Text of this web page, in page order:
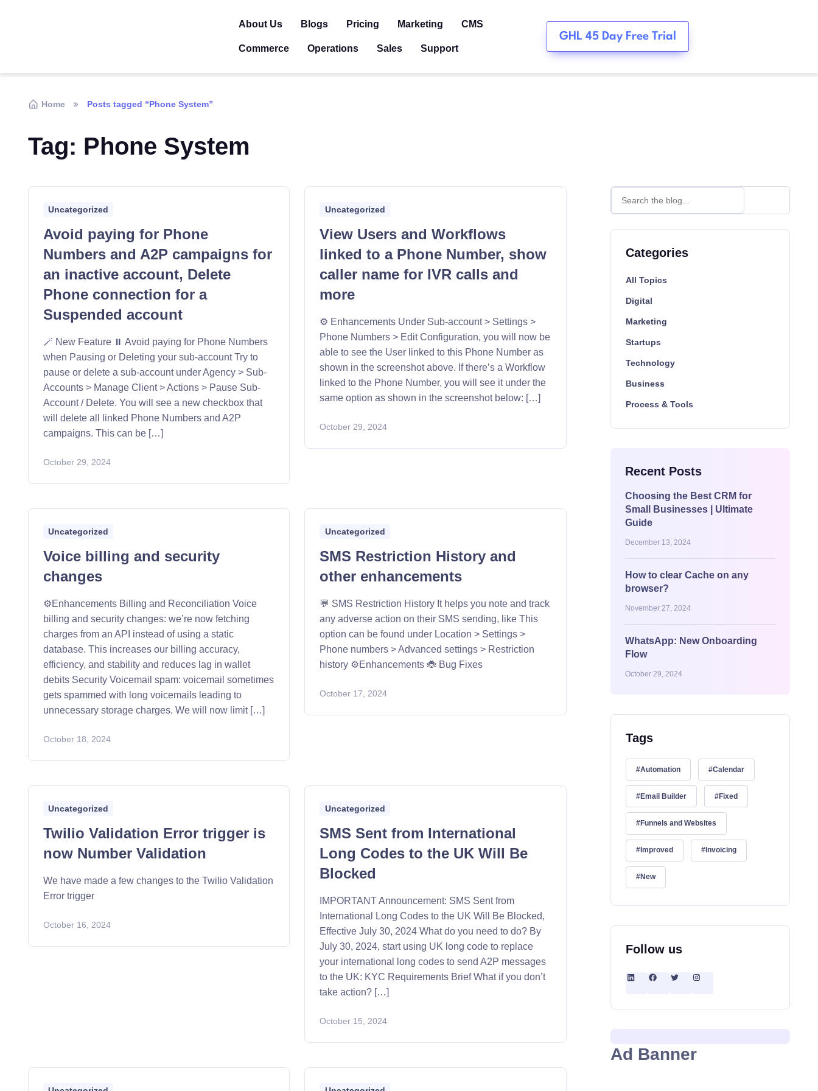
About Us Blogs Pricing Marketing CMS
Commerce Operations Sales Support
GHL 45 Day Free Trial
Home Posts tagged “Phone System”
Tag: Phone System
Uncategorized
Avoid paying for Phone
Numbers and A2P campaigns for
an inactive account, Delete
Phone connection for a
Suspended account
🪄 New Feature ⏸️ Avoid paying for Phone Numbers
when Pausing or Deleting your sub-account Try to
pause or delete a sub-account under Agency > Sub-
Accounts > Manage Client > Actions > Pause Sub-
Account / Delete. You will see a new checkbox that
will delete all linked Phone Numbers and A2P
campaigns. This can be […]
October 29, 2024
Uncategorized
View Users and Workflows
linked to a Phone Number, show
caller name for IVR calls and
more
⚙️ Enhancements Under Sub-account > Settings >
Phone Numbers > Edit Configuration, you will now be
able to see the User linked to this Phone Number as
shown in the screenshot above. If there’s a Workflow
linked to the Phone Number, you will see it under the
same option as shown in the screenshot below: […]
October 29, 2024
Uncategorized
Voice billing and security
changes
⚙️Enhancements Billing and Reconciliation Voice
billing and security changes: we’re now fetching
charges from an API instead of using a static
database. This increases our billing accuracy,
efficiency, and stability and reduces lag in wallet
debits Security Voicemail spam: voicemail sometimes
gets spammed with long voicemails leading to
unnecessary storage charges. We will now limit […]
October 18, 2024
Uncategorized
SMS Restriction History and
other enhancements
💬 SMS Restriction History It helps you note and track
any adverse action on their SMS sending, like This
option can be found under Location > Settings >
Phone numbers > Advanced settings > Restriction
history ⚙️Enhancements 🐞 Bug Fixes
October 17, 2024
Uncategorized
Twilio Validation Error trigger is
now Number Validation
We have made a few changes to the Twilio Validation
Error trigger
October 16, 2024
Uncategorized
SMS Sent from International
Long Codes to the UK Will Be
Blocked
IMPORTANT Announcement: SMS Sent from
International Long Codes to the UK Will Be Blocked,
Effective July 30, 2024 What do you need to do? By
July 30, 2024, start using UK long code to replace
your international long codes to send A2P messages
to the UK: KYC Requirements Brief What if you don’t
take action? […]
October 15, 2024
Categories
All Topics
Digital
Marketing
Startups
Technology
Business
Process & Tools
Recent Posts
Choosing the Best CRM for
Small Businesses | Ultimate
Guide
December 13, 2024
How to clear Cache on any
browser?
November 27, 2024
WhatsApp: New Onboarding
Flow
October 29, 2024
Tags
Automation Calendar
Email Builder Fixed
Funnels and Websites
Improved Invoicing
New
Follow us
Ad Banner